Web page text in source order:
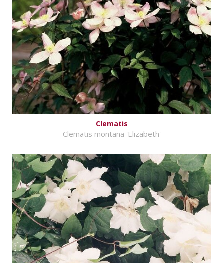
Clematis
Clematis montana 'Elizabeth'